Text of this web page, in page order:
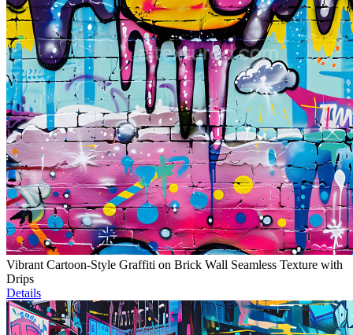
Vibrant Cartoon-Style Graffiti on Brick Wall Seamless Texture with
Drips
Details